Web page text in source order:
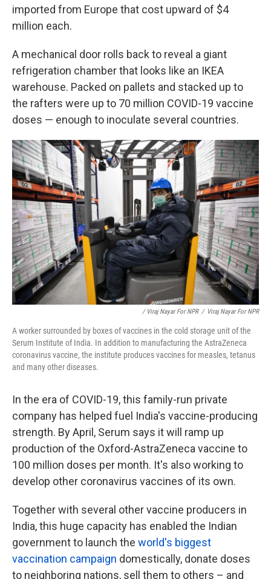
imported from Europe that cost upward of $4
million each.
A mechanical door rolls back to reveal a giant
refrigeration chamber that looks like an IKEA
warehouse. Packed on pallets and stacked up to
the rafters were up to 70 million COVID-19 vaccine
doses — enough to inoculate several countries.
/ Viraj Nayar For NPR / Viraj Nayar For NPR
A worker surrounded by boxes of vaccines in the cold storage unit of the
Serum Institute of India. In addition to manufacturing the AstraZeneca
coronavirus vaccine, the institute produces vaccines for measles, tetanus
and many other diseases.
In the era of COVID-19, this family-run private
company has helped fuel India's vaccine-producing
strength. By April, Serum says it will ramp up
production of the Oxford-AstraZeneca vaccine to
100 million doses per month. It's also working to
develop other coronavirus vaccines of its own.
Together with several other vaccine producers in
India, this huge capacity has enabled the Indian
government to launch the world's biggest
vaccination campaign domestically, donate doses
to neighboring nations, sell them to others – and